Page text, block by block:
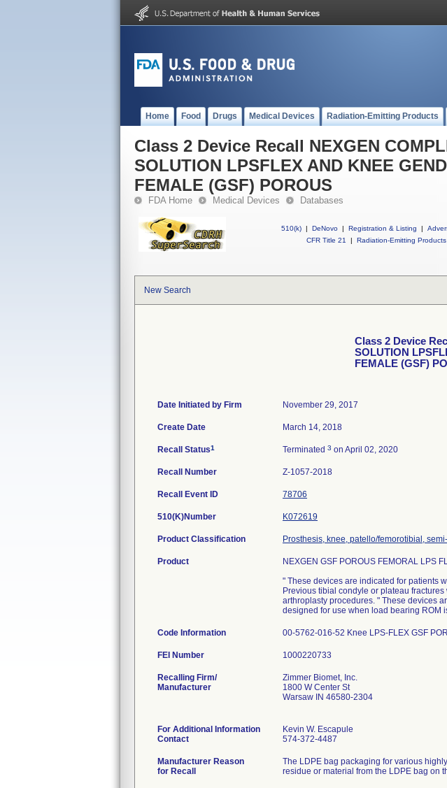
Home Food Drugs Medical Devices Radiation-Emitting Products
Class 2 Device Recall NEXGEN
SOLUTION LPSFLEX AND KNEE
FEMALE (GSF) POROUS
FDA Home Medical Devices Databases
510(k) | DeNovo | Registration & Listing |
CFR Title 21
| Radiation-Emitting Products
New Search
Class 2 Device
SOLUTION
FEMALE (GSF)
Date Initiated by Firm November 29, 2017
Create Date March 14, 2018
Recall Status1 Terminated 3 on April 02, 2020
Recall Number Z-1057-2018
Recall Event ID 78706
510(K)Number K072619
Product Classification Prosthesis, knee, patello/femorotibial,
Product
NEXGEN GSF POROUS FEMORAL LPS
" These devices are indicated for patients
Previous tibial condyle or plateau
arthroplasty procedures. " These devices
designed for use when load bearing ROM
Code Information 00-5762-016-52 Knee LPS-FLEX GSF
FEI Number
Recalling Firm/
Manufacturer
Zimmer Biomet, Inc.
1800 W Center St
Warsaw IN 46580-2304
For Additional Information
Contact
Kevin W. Escapule
574-372-4487
Manufacturer Reason
for Recall
The LDPE bag packaging for various
residue or material from the LDPE bag on